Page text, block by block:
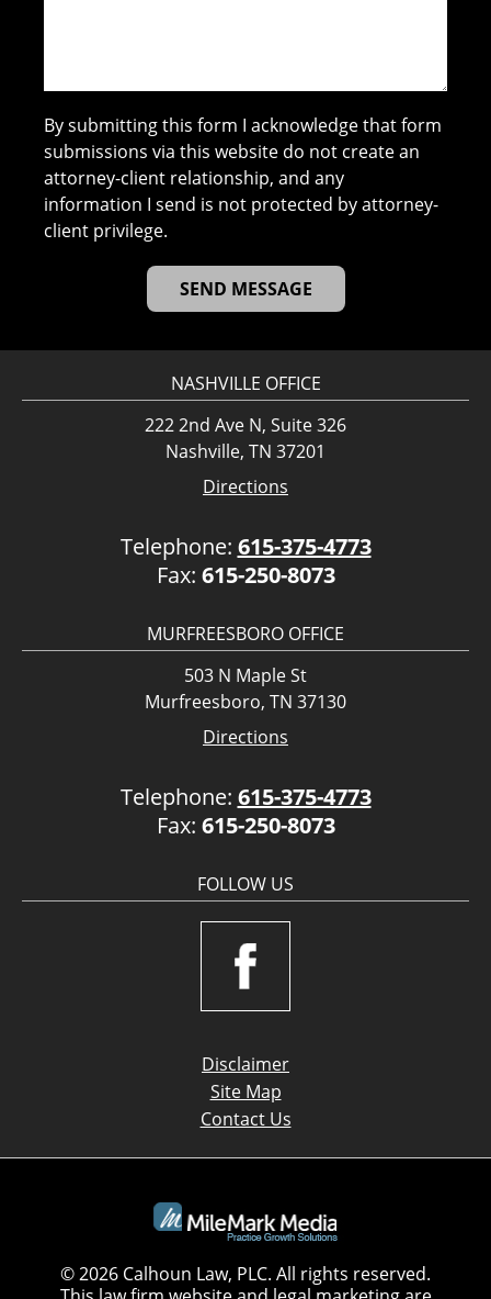
By submitting this form I acknowledge that form
submissions via this website do not create an
attorney-client relationship, and any
information I send is not protected by attorney-
client privilege.
NASHVILLE OFFICE
222 2nd Ave N, Suite 326
Nashville, TN 37201
Directions
Telephone: 615-375-4773
Fax: 615-250-8073
MURFREESBORO OFFICE
503 N Maple St
Murfreesboro, TN 37130
Directions
Telephone: 615-375-4773
Fax: 615-250-8073
FOLLOW US
Disclaimer
Site Map
Contact Us
© 2026 Calhoun Law, PLC. All rights reserved.